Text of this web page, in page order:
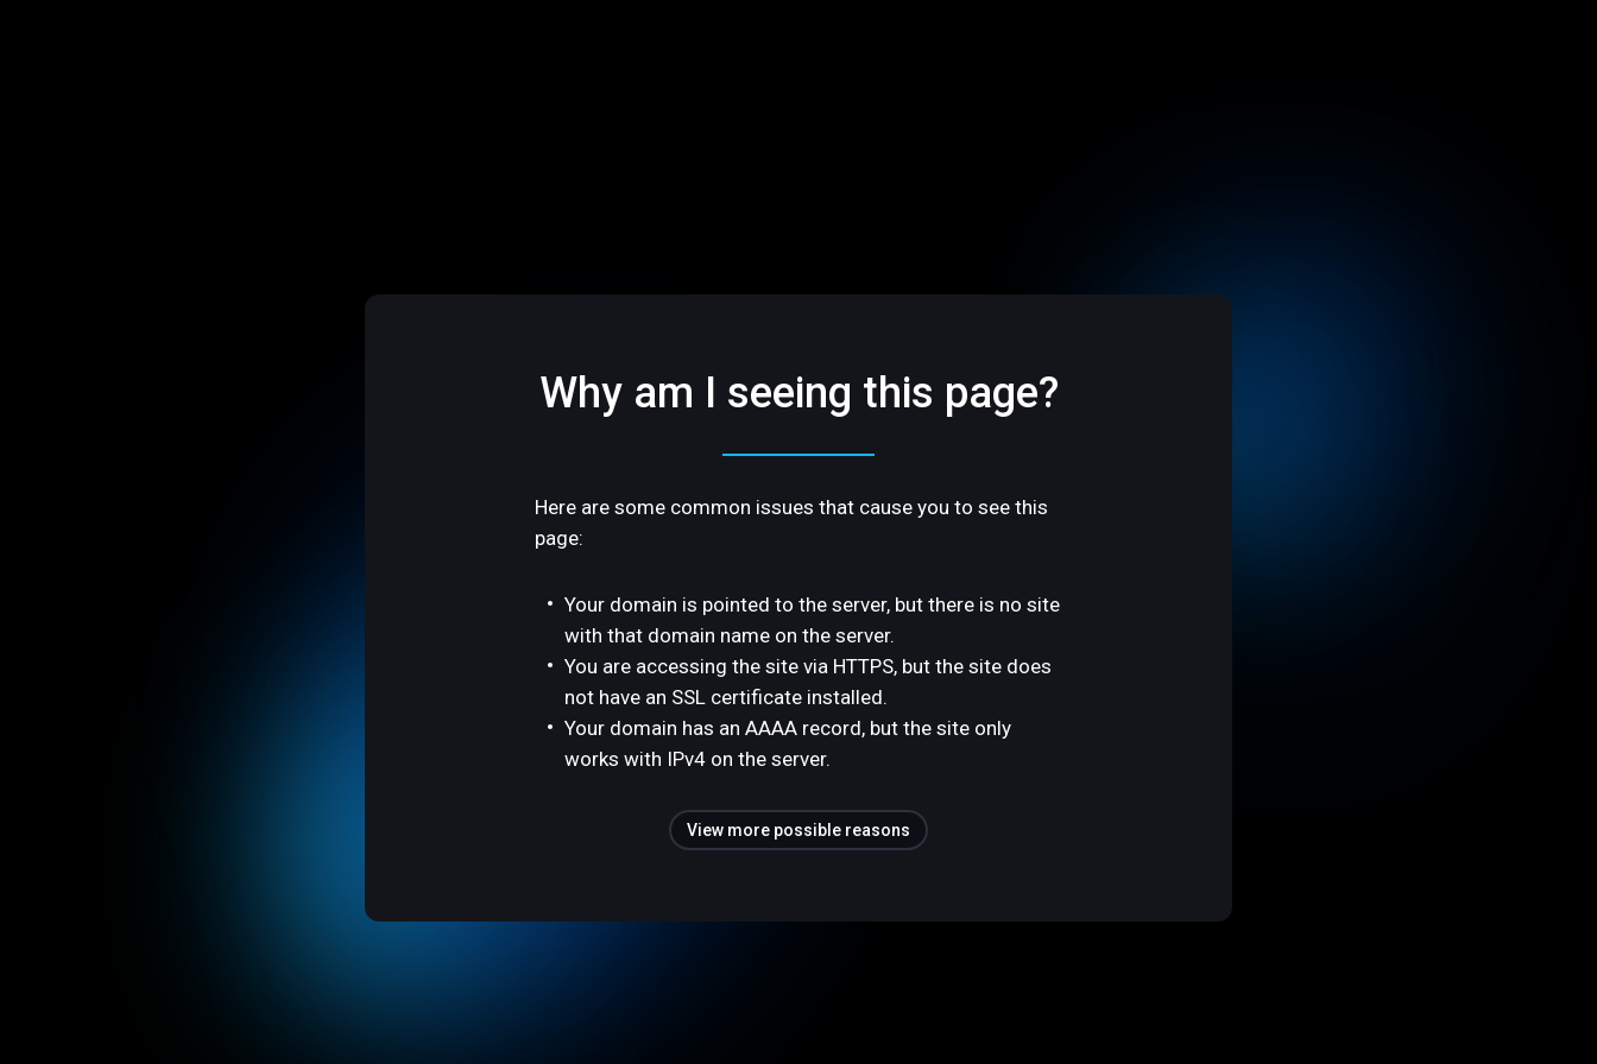
Why am I seeing this page?
Here are some common issues that cause you to see this
page:
Your domain is pointed to the server, but there is no site
with that domain name on the server.
You are accessing the site via HTTPS, but the site does
not have an SSL certificate installed.
Your domain has an AAAA record, but the site only
works with IPv4 on the server.
View more possible reasons